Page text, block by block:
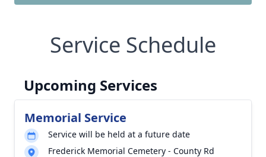
Service Schedule
Upcoming Services
Memorial Service
Service will be held at a future date
Frederick Memorial Cemetery - County Rd